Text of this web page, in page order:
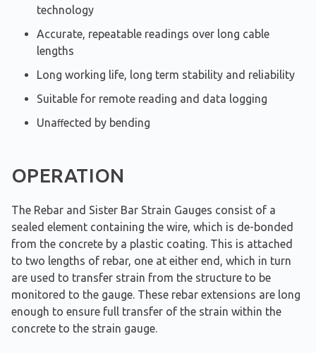
technology
Accurate, repeatable readings over long cable
lengths
Long working life, long term stability and reliability
Suitable for remote reading and data logging
Unaﬀected by bending
OPERATION
The Rebar and Sister Bar Strain Gauges consist of a
sealed element containing the wire, which is de-bonded
from the concrete by a plastic coating. This is attached
to two lengths of rebar, one at either end, which in turn
are used to transfer strain from the structure to be
monitored to the gauge. These rebar extensions are long
enough to ensure full transfer of the strain within the
concrete to the strain gauge.